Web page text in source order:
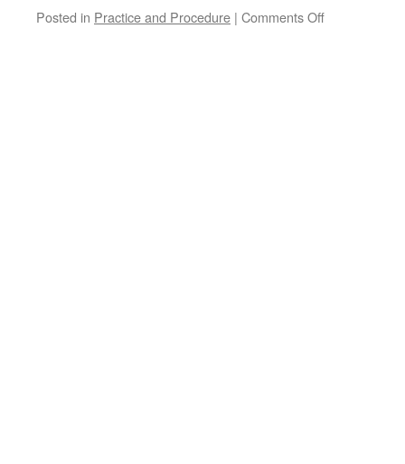
Posted in Practice and Procedure | Comments Offon